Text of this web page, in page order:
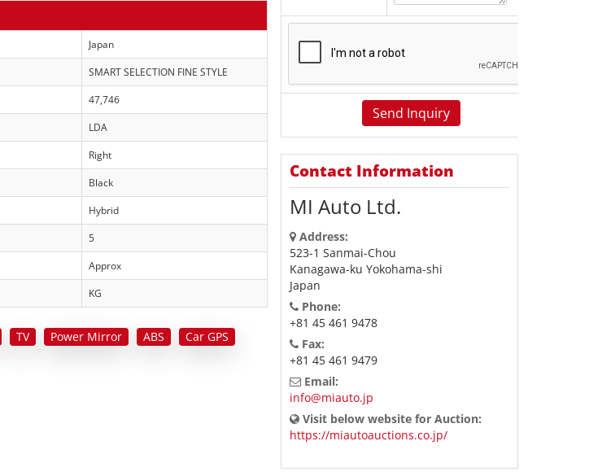
Japan
SMART SELECTION FINE STYLE
47,746
LDA
Right
Black
Hybrid
5
Approx
KG
TV Power Mirror ABS
Car GPS
Contact Information
MI Auto Ltd.
Address:
523-1 Sanmai-Chou
Kanagawa-ku Yokohama-shi
Japan
Phone:
+81 45 461 9478
Fax:
+81 45 461 9479
Email:
info@miauto.jp
Visit below website for Auction:
https://miautoauctions.co.jp/